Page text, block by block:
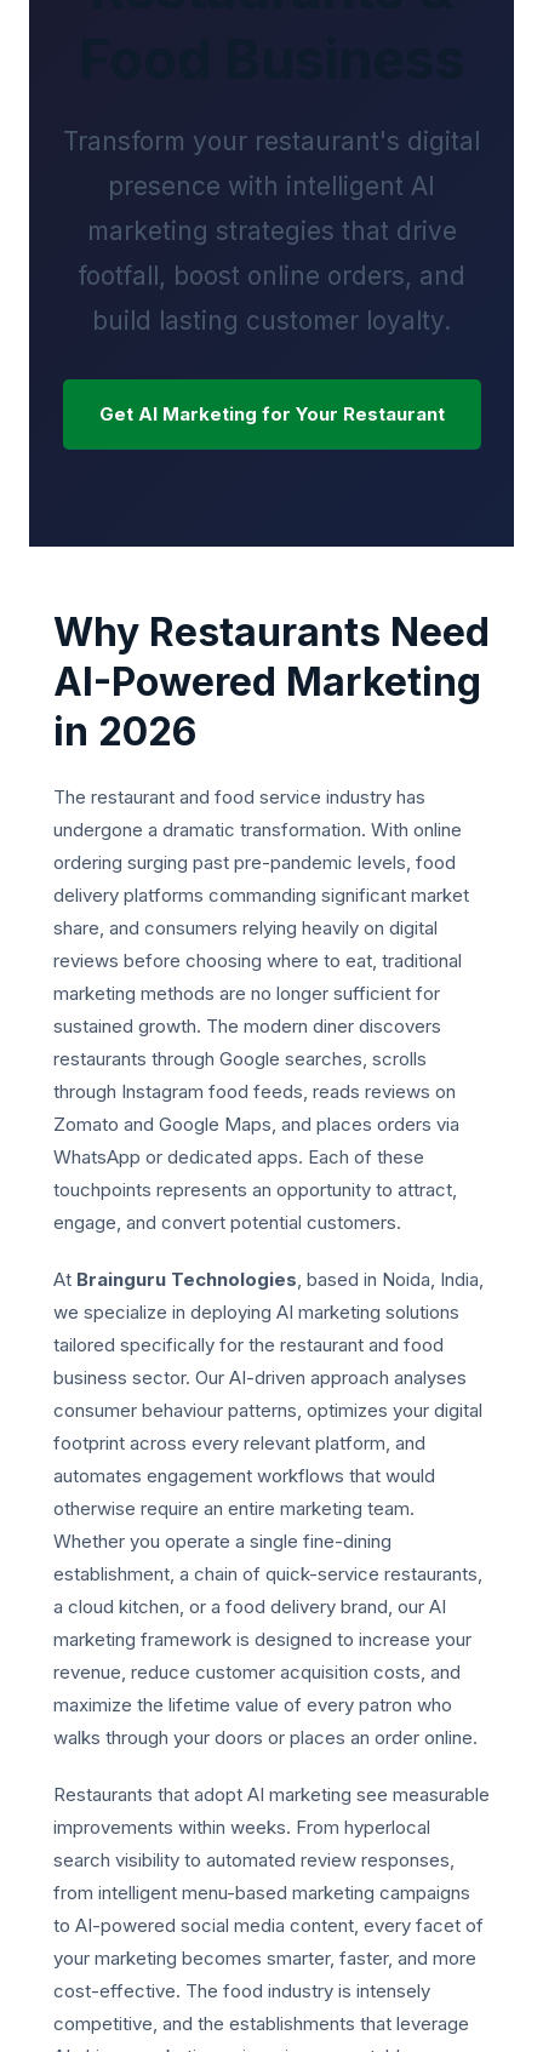
Transform your restaurant's digital
presence with intelligent AI
marketing strategies that drive
footfall, boost online orders, and
build lasting customer loyalty.
Get AI Marketing for Your Restaurant
Why Restaurants Need
AI-Powered Marketing
in 2026
The restaurant and food service industry has
undergone a dramatic transformation. With online
ordering surging past pre-pandemic levels, food
delivery platforms commanding significant market
share, and consumers relying heavily on digital
reviews before choosing where to eat, traditional
marketing methods are no longer sufficient for
sustained growth. The modern diner discovers
restaurants through Google searches, scrolls
through Instagram food feeds, reads reviews on
Zomato and Google Maps, and places orders via
WhatsApp or dedicated apps. Each of these
touchpoints represents an opportunity to attract,
engage, and convert potential customers.
At Brainguru Technologies, based in Noida, India,
we specialize in deploying AI marketing solutions
tailored specifically for the restaurant and food
business sector. Our AI-driven approach analyses
consumer behaviour patterns, optimizes your digital
footprint across every relevant platform, and
automates engagement workflows that would
otherwise require an entire marketing team.
Whether you operate a single fine-dining
establishment, a chain of quick-service restaurants,
a cloud kitchen, or a food delivery brand, our AI
marketing framework is designed to increase your
revenue, reduce customer acquisition costs, and
maximize the lifetime value of every patron who
walks through your doors or places an order online.
Restaurants that adopt AI marketing see measurable
improvements within weeks. From hyperlocal
search visibility to automated review responses,
from intelligent menu-based marketing campaigns
to AI-powered social media content, every facet of
your marketing becomes smarter, faster, and more
cost-effective. The food industry is intensely
competitive, and the establishments that leverage